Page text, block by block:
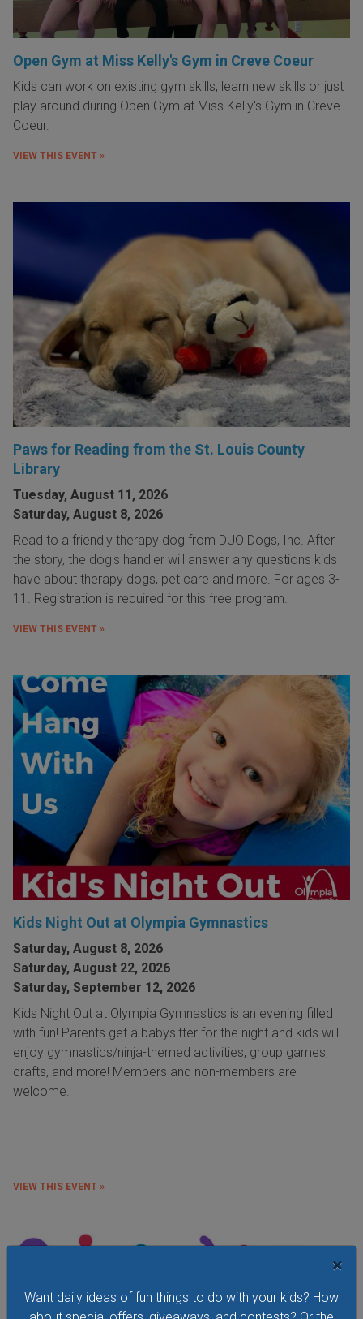
×
Want daily ideas of fun things to do with your kids? How
Open Gym at Miss Kelly's Gym in Creve Coeur
Kids can work on existing gym skills, learn new skills or just
play around during Open Gym at Miss Kelly's Gym in Creve
Coeur.
VIEW THIS EVENT »
Paws for Reading from the St. Louis County
Library
Tuesday, August 11, 2026
Saturday, August 8, 2026
Read to a friendly therapy dog from DUO Dogs, Inc. After
the story, the dog's handler will answer any questions kids
have about therapy dogs, pet care and more. For ages 3-
11. Registration is required for this free program.
VIEW THIS EVENT »
Kids Night Out at Olympia Gymnastics
Saturday, August 8, 2026
Saturday, August 22, 2026
Saturday, September 12, 2026
Kids Night Out at Olympia Gymnastics is an evening filled
with fun! Parents get a babysitter for the night and kids will
enjoy gymnastics/ninja-themed activities, group games,
crafts, and more! Members and non-members are
welcome.
VIEW THIS EVENT »